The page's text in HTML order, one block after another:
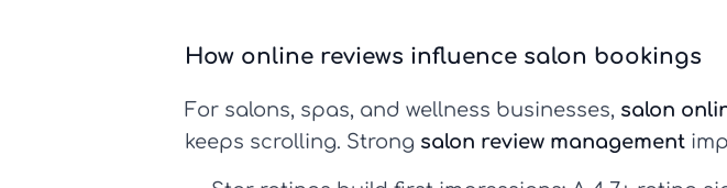
How online reviews influence salon bookings
For salons, spas, and wellness businesses, salon
keeps scrolling. Strong salon review management